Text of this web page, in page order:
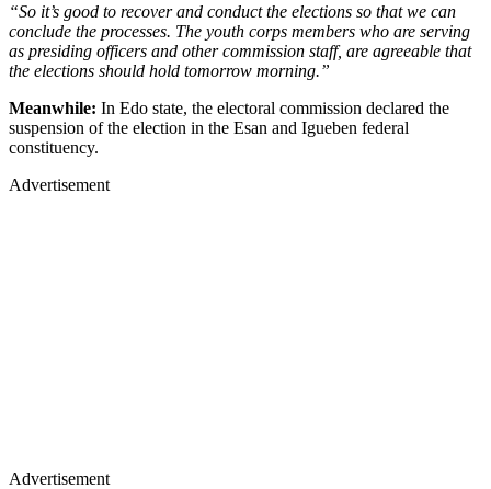
“So it’s good to recover and conduct the elections so that we can
conclude the processes. The youth corps members who are serving
as presiding officers and other commission staff, are agreeable that
the elections should hold tomorrow morning.”
Meanwhile: In Edo state, the electoral commission declared the
suspension of the election in the Esan and Igueben federal
constituency.
Advertisement
Advertisement